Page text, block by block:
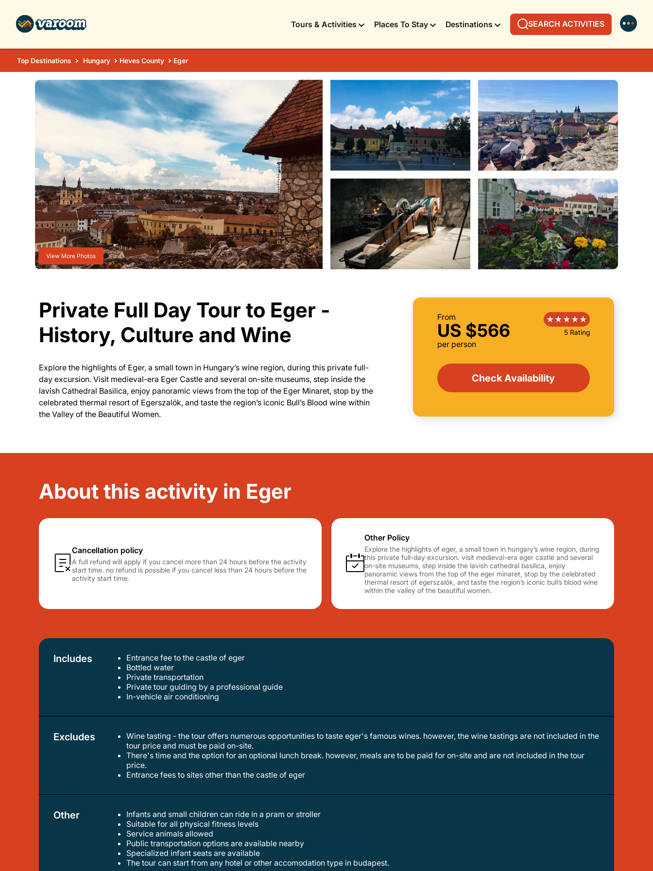
Tours & Activities Places To Stay Destinations SEARCH ACTIVITIES
Top Destinations Hungary Heves County Eger
View More Photos
From
US $566
per person
5 Rating
Check Availability
Private Full Day Tour to Eger -
History, Culture and Wine
Explore the highlights of Eger, a small town in Hungary’s wine region, during this private full-
day excursion. Visit medieval-era Eger Castle and several on-site museums, step inside the
lavish Cathedral Basilica, enjoy panoramic views from the top of the Eger Minaret, stop by the
celebrated thermal resort of Egerszalók, and taste the region’s iconic Bull’s Blood wine within
the Valley of the Beautiful Women.
About this activity in Eger
Cancellation policy
A full refund will apply if you cancel more than 24 hours before the activity
start time. no refund is possible if you cancel less than 24 hours before the
activity start time.
Other Policy
Explore the highlights of eger, a small town in hungary’s wine region, during
this private full-day excursion. visit medieval-era eger castle and several
on-site museums, step inside the lavish cathedral basilica, enjoy
panoramic views from the top of the eger minaret, stop by the celebrated
thermal resort of egerszalók, and taste the region’s iconic bull’s blood wine
within the valley of the beautiful women.
Includes
Entrance fee to the castle of eger
bottled water
private transportation
private tour guiding by a professional guide
in-vehicle air conditioning
Excludes
Wine tasting - the tour offers numerous opportunities to taste eger's famous wines. however, the wine tastings are not included in the
tour price and must be paid on-site.
there's time and the option for an optional lunch break. however, meals are to be paid for on-site and are not included in the tour
price.
entrance fees to sites other than the castle of eger
Other
Infants and small children can ride in a pram or stroller
suitable for all physical fitness levels
service animals allowed
public transportation options are available nearby
specialized infant seats are available
the tour can start from any hotel or other accomodation type in budapest.